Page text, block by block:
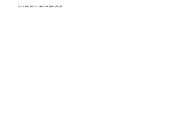
ivory paper.